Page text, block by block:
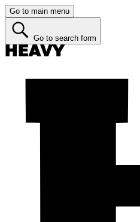
Go to main menu
Go to search form